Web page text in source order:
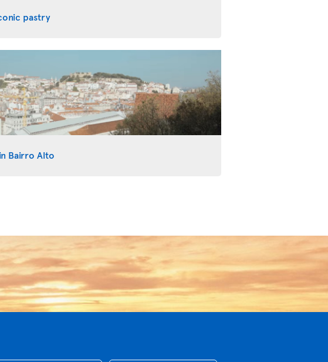
pastry
Bairro Alto